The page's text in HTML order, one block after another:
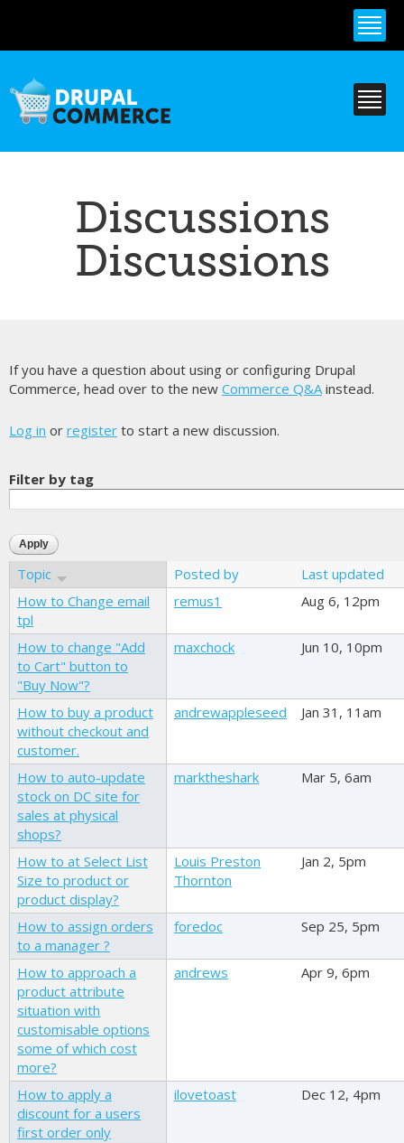
content
Discussions
Discussions
If you have a question about using or configuring Drupal
Commerce, head over to the new Commerce Q&Ainstead.
Log in or register to start a new discussion.
Filter by tag
Topic Posted by
Last updated
How to Change email
tpl
remus1 Aug 6, 12pm
How to change "Add
to Cart" button to
"Buy Now"?
maxchock Jun 10, 10pm
How to buy a product
without checkout and
customer.
andrewappleseed Jan 31, 11am
How to auto-update
stock on DC site for
sales at physical
shops?
marktheshark Mar 5, 6am
How to at Select List
Size to product or
product display?
Louis Preston
Thornton
Jan 2, 5pm
How to assign orders
to a manager ?
foredoc Sep 25, 5pm
How to approach a
product attribute
situation with
customisable options
some of which cost
more?
andrews Apr 9, 6pm
How to apply a
discount for a users
first order only
ilovetoast Dec 12, 4pm